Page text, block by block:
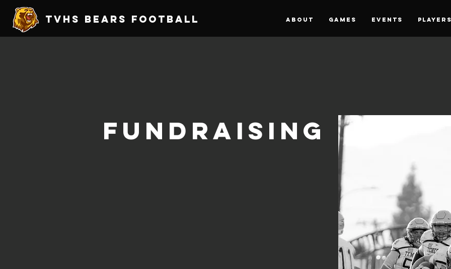
TVHS Bears Football About Games Events PLAYERS
Fundraising